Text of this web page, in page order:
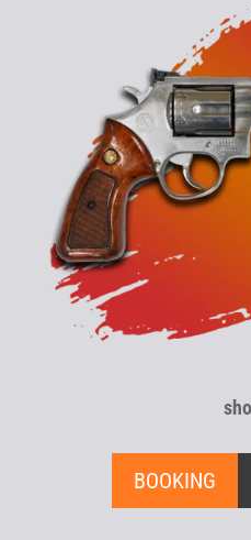
BOOKING